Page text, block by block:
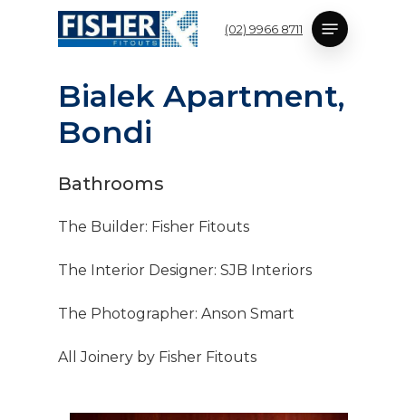
(02) 9966 8711
Menu
Bialek Apartment,
Bondi
Bathrooms
The Builder: Fisher Fitouts
The Interior Designer: SJB Interiors
The Photographer: Anson Smart
All Joinery by Fisher Fitouts